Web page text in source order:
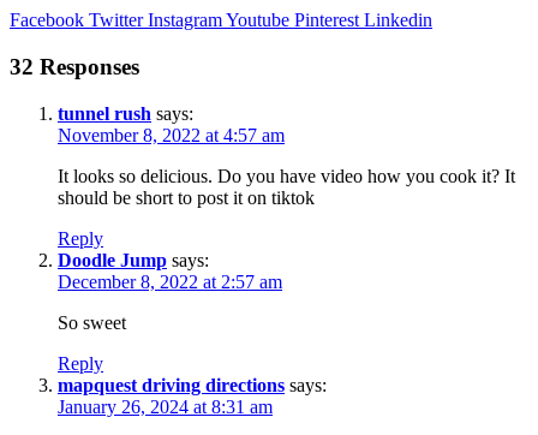
Facebook Twitter InstagramYoutube Pinterest Linkedin
32 Responses
tunnel rush says:
November 8, 2022 at 4:57 am
It looks so delicious. Do you have video how you cook it? It
should be short to post it on tiktok
Reply
Doodle Jump says:
December 8, 2022 at 2:57 am
So sweet
Reply
mapquest driving directions says:
January 26, 2024 at 8:31 am